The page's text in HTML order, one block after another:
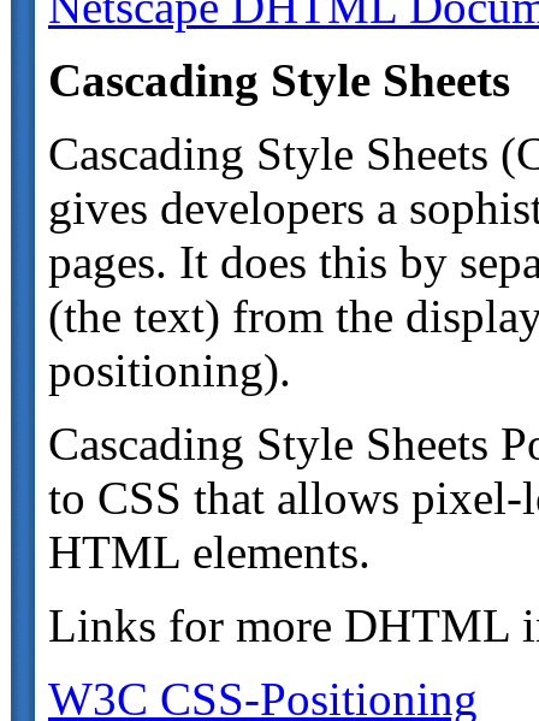
Cascading Style Sheets
Cascading Style Sheets
gives developers a
pages. It does this by
(the text) from the
positioning).
Cascading Style Sheets
to CSS that allows
HTML elements.
Links for more DHTML
W3C CSS-Positioning